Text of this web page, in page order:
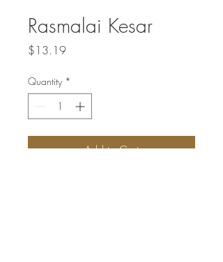
Rasmalai Kesar
$13.19Price
Quantity *
Add to Cart